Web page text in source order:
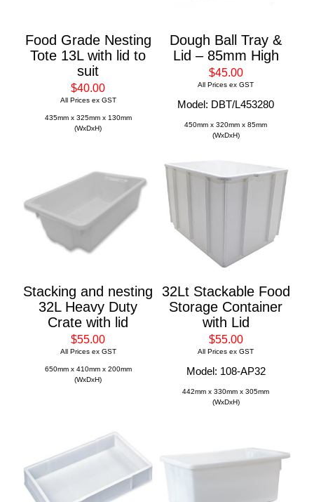
Food Grade Nesting
Tote 13L with lid to
suit
$40.00
All Prices ex GST
435mm x 325mm x 130mm
(WxDxH)
Dough Ball Tray &
Lid – 85mm High
$45.00
All Prices ex GST
Model: DBT/L453280
450mm x 320mm x 85mm
(WxDxH)
Stacking and nesting
32L Heavy Duty
Crate with lid
$55.00
All Prices ex GST
650mm x 410mm x 200mm
(WxDxH)
32Lt Stackable Food
Storage Container
with Lid
$55.00
All Prices ex GST
Model: 108-AP32
442mm x 330mm x 305mm
(WxDxH)